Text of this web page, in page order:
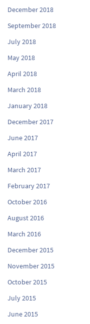
December 2018
September 2018
July 2018
May 2018
April 2018
March 2018
January 2018
December 2017
June 2017
April 2017
March 2017
February 2017
October 2016
August 2016
March 2016
December 2015
November 2015
October 2015
July 2015
June 2015